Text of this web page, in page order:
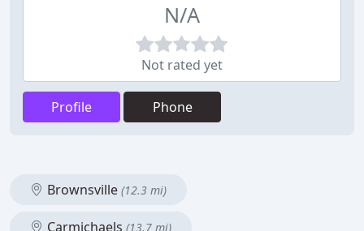
N/A
Not rated yet
Profile Phone
Brownsville (12.3 mi)
Carmichaels (13.7 mi)